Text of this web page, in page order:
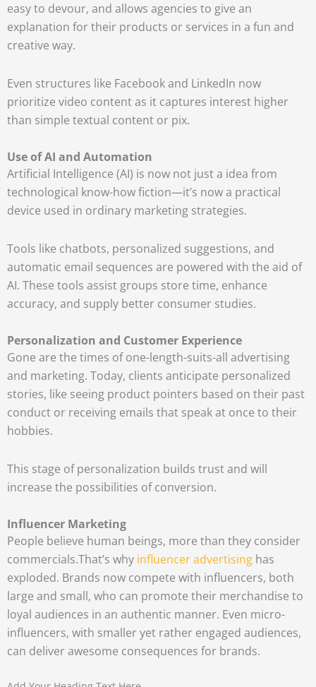
easy to devour, and allows agencies to give an
explanation for their products or services in a fun and
creative way.
Even structures like Facebook and LinkedIn now
prioritize video content as it captures interest higher
than simple textual content or pix.
Use of AI and Automation
Artificial Intelligence (AI) is now not just a idea from
technological know-how fiction—it’s now a practical
device used in ordinary marketing strategies.
Tools like chatbots, personalized suggestions, and
automatic email sequences are powered with the aid of
AI. These tools assist groups store time, enhance
accuracy, and supply better consumer studies.
Personalization and Customer Experience
Gone are the times of one-length-suits-all advertising
and marketing. Today, clients anticipate personalized
stories, like seeing product pointers based on their past
conduct or receiving emails that speak at once to their
hobbies.
This stage of personalization builds trust and will
increase the possibilities of conversion.
Influencer Marketing
People believe human beings, more than they consider
commercials.That’s why influencer advertising has
exploded. Brands now compete with influencers, both
large and small, who can promote their merchandise to
loyal audiences in an authentic manner. Even micro-
influencers, with smaller yet rather engaged audiences,
can deliver awesome consequences for brands.